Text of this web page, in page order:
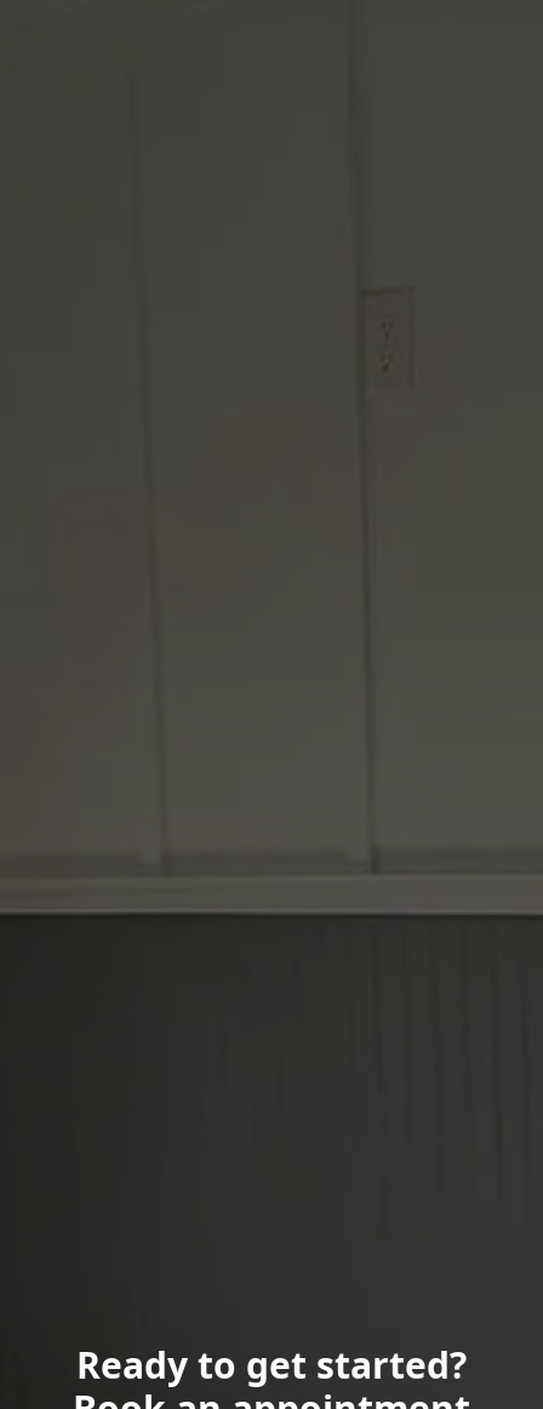
Ready to get started?